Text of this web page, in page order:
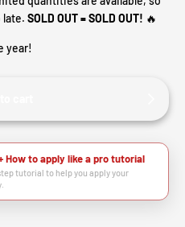
late. SOLD OUT = SOLD OUT! 🔥
year!
How to apply like a pro tutorial
tutorial to help you apply your